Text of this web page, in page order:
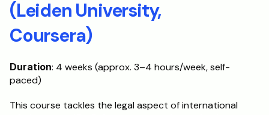
(Leiden University,
Coursera)
Duration: 4 weeks (approx. 3–4 hours/week, self-
paced)
This course tackles the legal aspect of international